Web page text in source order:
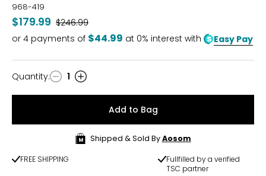
968-419
$179.99 Was
$246.99
or 4 payments of $44.99 at 0% interest with Easy Pay
Quantity
Quantity: 1
Add to Bag
Shipped & Sold By Aosom
FREE SHIPPING
Fullfilled by a verified
TSC partner